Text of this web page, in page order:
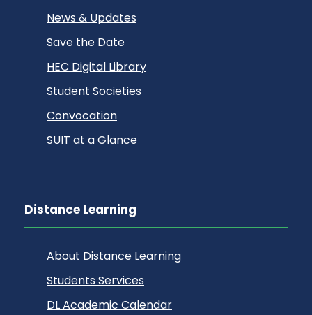
News & Updates
Save the Date
HEC Digital Library
Student Societies
Convocation
SUIT at a Glance
Distance Learning
About Distance Learning
Students Services
DL Academic Calendar